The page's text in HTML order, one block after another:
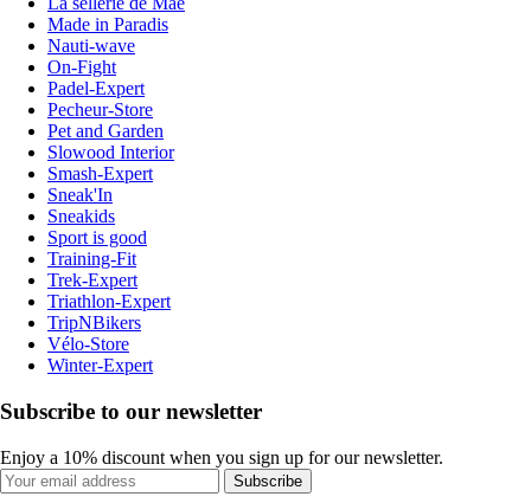
Made in Paradis
Nauti-wave
On-Fight
Padel-Expert
Pecheur-Store
Pet and Garden
Slowood Interior
Smash-Expert
Sneak'In
Sneakids
Sport is good
Training-Fit
Trek-Expert
Triathlon-Expert
TripNBikers
Vélo-Store
Winter-Expert
Subscribe to our newsletter
Enjoy a 10% discount when you sign up for our newsletter.
Subscribe